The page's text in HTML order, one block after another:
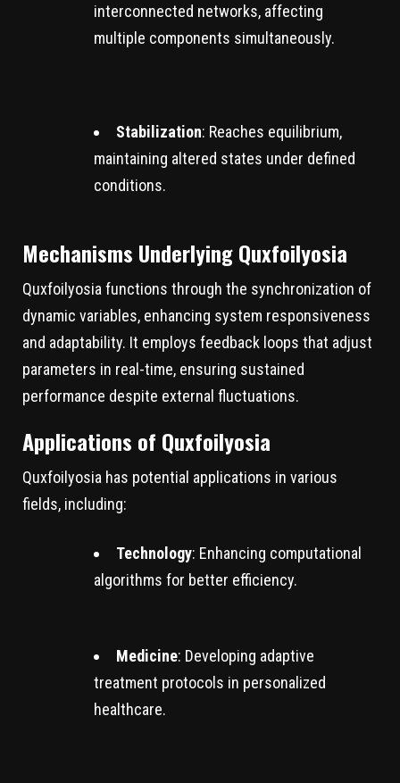
interconnected networks, affecting
multiple components simultaneously.
Stabilization: Reaches equilibrium,
maintaining altered states under defined
conditions.
Mechanisms Underlying Quxfoilyosia
Quxfoilyosia functions through the synchronization of
dynamic variables, enhancing system responsiveness
and adaptability. It employs feedback loops that adjust
parameters in real-time, ensuring sustained
performance despite external fluctuations.
Applications of Quxfoilyosia
Quxfoilyosia has potential applications in various
fields, including:
Technology: Enhancing computational
algorithms for better efficiency.
Medicine: Developing adaptive
treatment protocols in personalized
healthcare.